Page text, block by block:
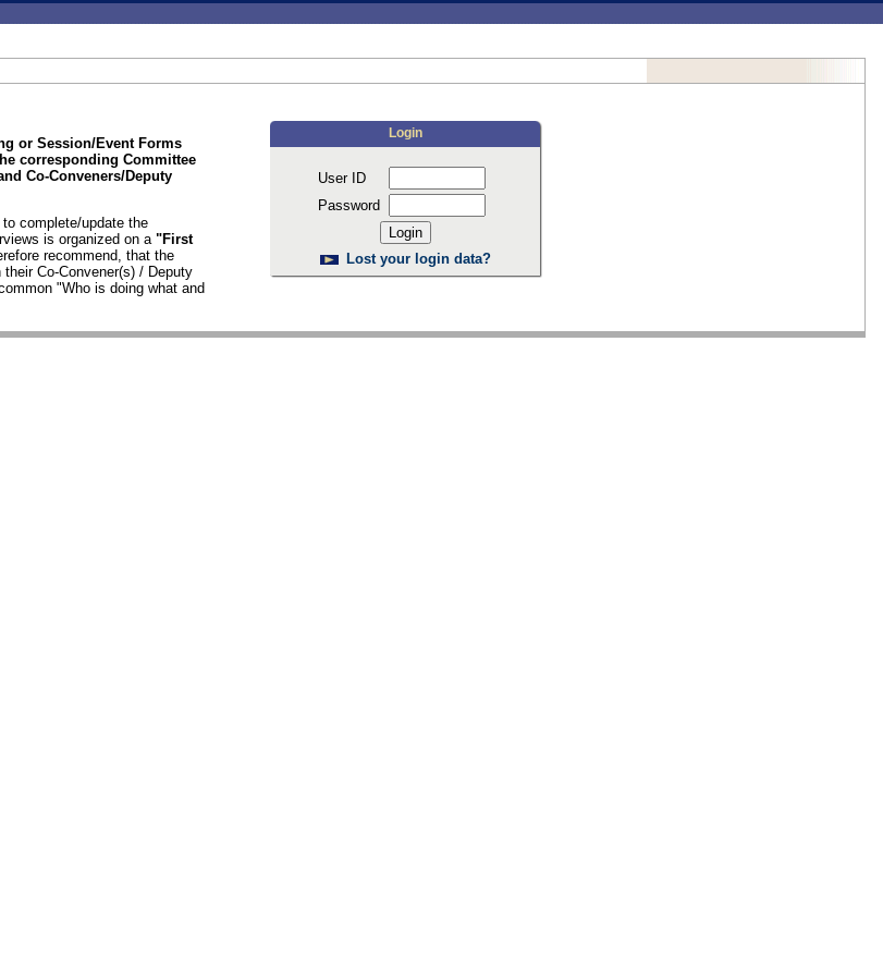
or Session/Event Forms
corresponding Committee
Co-Conveners/Deputy
complete/update the
is organized on a "First
recommend, that the
Co-Convener(s) / Deputy
"Who is doing what and
Login
User ID
Password
Lost your login data?